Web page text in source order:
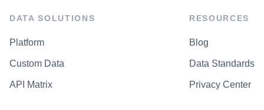
DATA SOLUTIONS
Platform
Custom Data
API Matrix
RESOURCES
Blog
Data Standards
Privacy Center